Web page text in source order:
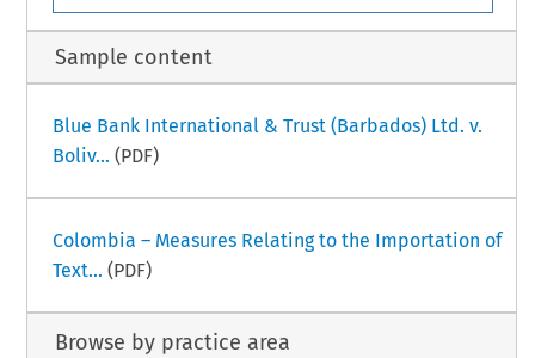
Sample content
Blue Bank International & Trust (Barbados) Ltd. v.
Boliv... (PDF)
Colombia – Measures Relating to the Importation of
Text... (PDF)
Browse by practice area